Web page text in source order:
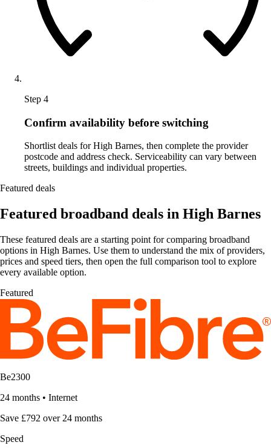
Step 4
Confirm availability before switching
Shortlist deals for High Barnes, then complete the provider
postcode and address check. Serviceability can vary between
streets, buildings and individual properties.
Featured deals
Featured broadband deals in High Barnes
These featured deals are a starting point for comparing broadband
options in High Barnes. Use them to understand the mix of providers,
prices and speed tiers, then open the full comparison tool to explore
every available option.
Featured
Be2300
24 months • Internet
Save £792 over 24 months
Speed